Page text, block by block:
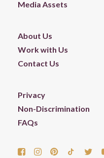
Media Assets
About Us
Work with Us
Contact Us
Privacy
Non-Discrimination
FAQs